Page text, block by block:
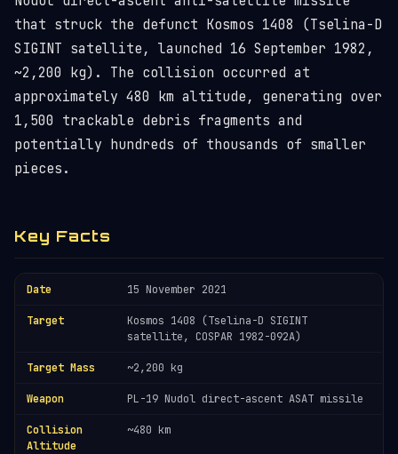
that struck the defunct Kosmos 1408 (Tselina-D
SIGINT satellite, launched 16 September 1982,
~2,200 kg). The collision occurred at
approximately 480 km altitude, generating over
1,500 trackable debris fragments and
potentially hundreds of thousands of smaller
pieces.
Key Facts
Date 15 November 2021
Target
Kosmos 1408 (Tselina-D SIGINT
satellite, COSPAR 1982-092A)
Target Mass ~2,200 kg
Weapon PL-19 Nudol direct-ascent ASAT missile
Collision
Altitude
~480 km